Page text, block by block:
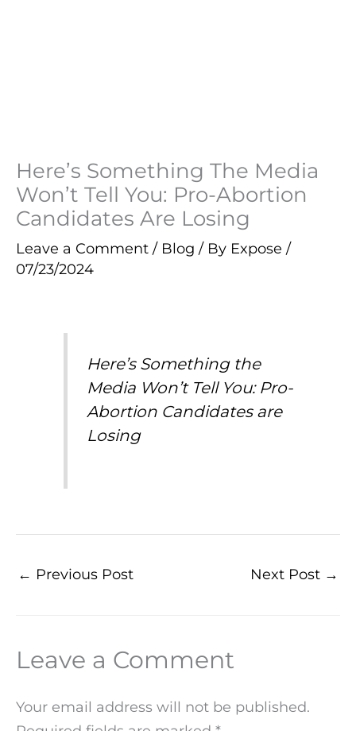
Here’s Something The Media
Won’t Tell You: Pro-Abortion
Candidates Are Losing
Leave a Comment / Blog / By Expose /
07/23/2024
Here’s Something the
Media Won’t Tell You: Pro-
Abortion Candidates are
Losing
← Previous Post Next Post →
Leave a Comment
Your email address will not be published.